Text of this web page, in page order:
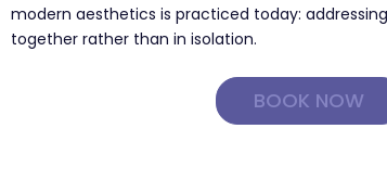
modern aesthetics is practiced today:
together rather than in isolation.
BOOK NOW